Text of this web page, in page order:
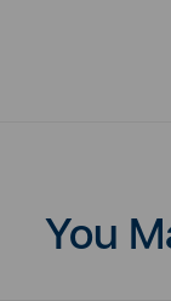
You